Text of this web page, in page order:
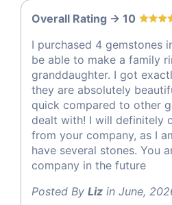
Overall Rating -> 10
I purchased 4 gemstones
be able to make a family
granddaughter. I got
they are absolutely
quick compared to other
dealt with! I will definitely
from your company, as I
have several stones. You
company in the future
Posted By Liz in June,